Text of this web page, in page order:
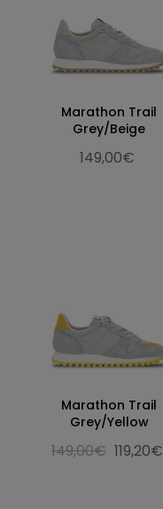
Marathon Trail
Grey/Beige
149,00€
Marathon Trail
Grey/Yellow
149,00€ 119,20€